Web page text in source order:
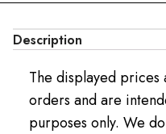
Description
The displayed
orders and are
purposes only. We